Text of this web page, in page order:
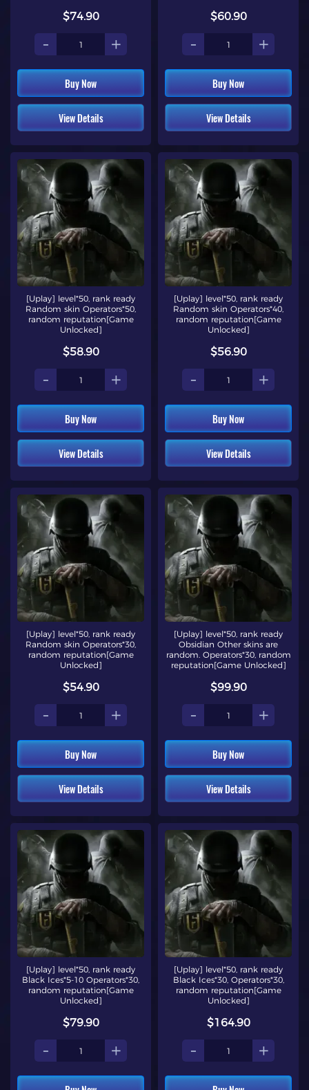
$74.90
- +
Buy Now
View Details
$60.90
- +
Buy Now
View Details
[Uplay] level*50, rank ready
Random skin Operators*50,
random reputation[Game
Unlocked]
$58.90
- +
Buy Now
View Details
[Uplay] level*50, rank ready
Random skin Operators*40,
random reputation[Game
Unlocked]
$56.90
- +
Buy Now
View Details
[Uplay] level*50, rank ready
Random skin Operators*30,
random reputation[Game
Unlocked]
$54.90
- +
Buy Now
View Details
[Uplay] level*50, rank ready
Obsidian Other skins are
random. Operators*30, random
reputation[Game Unlocked]
$99.90
- +
Buy Now
View Details
[Uplay] level*50, rank ready
Black Ices*5-10 Operators*30,
random reputation[Game
Unlocked]
$79.90
- +
[Uplay] level*50, rank ready
Black Ices*30, Operators*30,
random reputation[Game
Unlocked]
$164.90
- +